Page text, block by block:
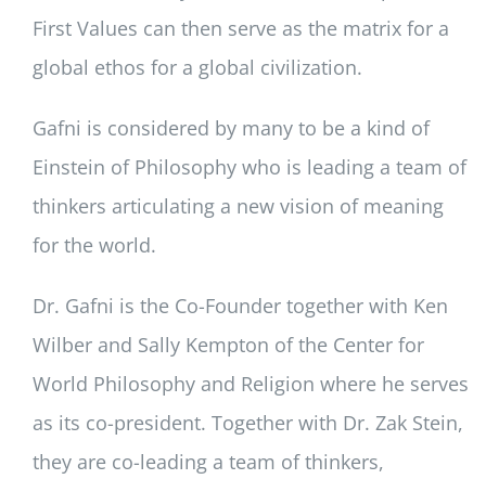
First Values can then serve as the matrix for a
global ethos for a global civilization.
Gafni is considered by many to be a kind of
Einstein of Philosophy who is leading a team of
thinkers articulating a new vision of meaning
for the world.
Dr. Gafni is the Co-Founder together with Ken
Wilber and Sally Kempton of the Center for
World Philosophy and Religion where he serves
as its co-president. Together with Dr. Zak Stein,
they are co-leading a team of thinkers,